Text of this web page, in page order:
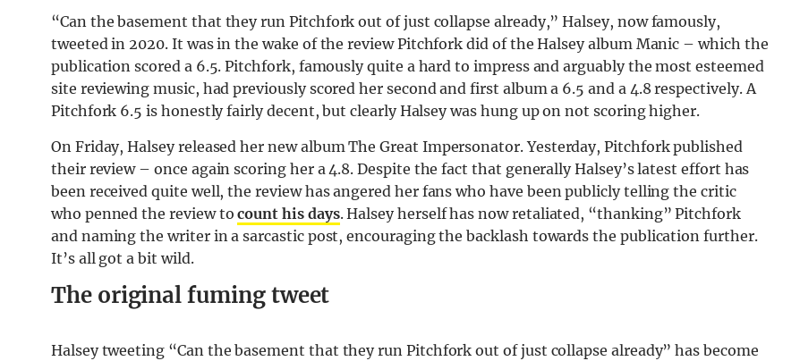
“Can the basement that they run Pitchfork out of just collapse already,” Halsey, now famously,
tweeted in 2020. It was in the wake of the review Pitchfork did of the Halsey album Manic – which the
publication scored a 6.5. Pitchfork, famously quite a hard to impress and arguably the most esteemed
site reviewing music, had previously scored her second and first album a 6.5 and a 4.8 respectively. A
Pitchfork 6.5 is honestly fairly decent, but clearly Halsey was hung up on not scoring higher.
On Friday, Halsey released her new album The Great Impersonator. Yesterday, Pitchfork published
their review – once again scoring her a 4.8. Despite the fact that generally Halsey’s latest effort has
been received quite well, the review has angered her fans who have been publicly telling the critic
who penned the review tocount his days. Halsey herself has now retaliated, “thanking” Pitchfork
and naming the writer in a sarcastic post, encouraging the backlash towards the publication further.
It’s all got a bit wild.
The original fuming tweet
Halsey tweeting “Can the basement that they run Pitchfork out of just collapse already” has become